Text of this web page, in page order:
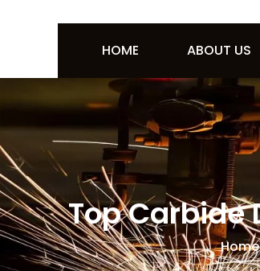
HOME ABOUT US
Top Carbide
Home